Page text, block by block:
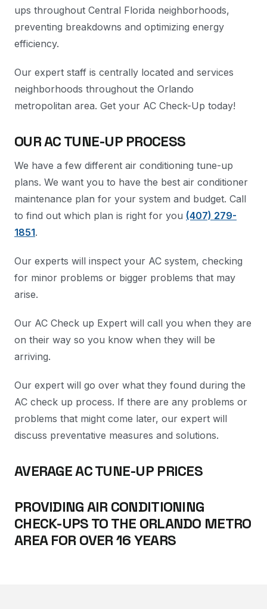
ups throughout Central Florida neighborhoods,
preventing breakdowns and optimizing energy
efficiency.
Our expert staff is centrally located and services
neighborhoods throughout the Orlando
metropolitan area. Get your AC Check-Up today!
OUR AC TUNE-UP PROCESS
We have a few different air conditioning tune-up
plans. We want you to have the best air conditioner
maintenance plan for your system and budget. Call
to find out which plan is right for you (407) 279-
1851.
Our experts will inspect your AC system, checking
for minor problems or bigger problems that may
arise.
Our AC Check up Expert will call you when they are
on their way so you know when they will be
arriving.
Our expert will go over what they found during the
AC check up process. If there are any problems or
problems that might come later, our expert will
discuss preventative measures and solutions.
AVERAGE AC TUNE-UP PRICES
PROVIDING AIR CONDITIONING
CHECK-UPS TO THE ORLANDO METRO
AREA FOR OVER 16 YEARS